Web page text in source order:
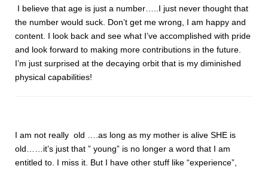
I believe that age is just a number…..I just never thought that
the number would suck. Don’t get me wrong, I am happy and
content. I look back and see what I’ve accomplished with pride
and look forward to making more contributions in the future.
I’m just surprised at the decaying orbit that is my diminished
physical capabilities!
I am not really old ….as long as my mother is alive SHE is
old……it’s just that ” young” is no longer a word that I am
entitled to. I miss it. But I have other stuff like “experience”,